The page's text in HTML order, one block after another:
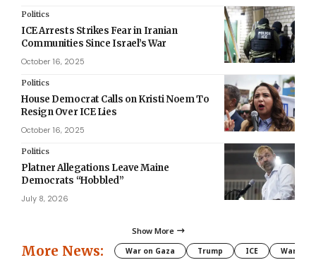
Politics
ICE Arrests Strikes Fear in Iranian
Communities Since Israel’s War
October 16, 2025
Politics
House Democrat Calls on Kristi Noem To
Resign Over ICE Lies
October 16, 2025
Politics
Platner Allegations Leave Maine
Democrats “Hobbled”
July 8, 2026
Show More
More News: War on Gaza Trump ICE War